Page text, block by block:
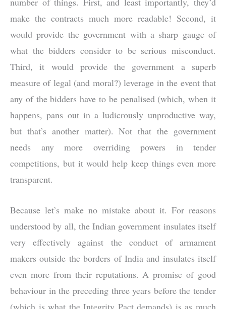
make the contracts much more readable! Second, it
would provide the government with a sharp gauge of
what the bidders consider to be serious misconduct.
Third, it would provide the government a superb
measure of legal (and moral?) leverage in the event that
any of the bidders have to be penalised (which, when it
happens, pans out in a ludicrously unproductive way,
but that’s another matter). Not that the government
needs any more overriding powers in tender
competitions, but it would help keep things even more
transparent.
Because let’s make no mistake about it. For reasons
understood by all, the Indian government insulates itself
very effectively against the conduct of armament
makers outside the borders of India and insulates itself
even more from their reputations. A promise of good
behaviour in the preceding three years before the tender
(which is what the Integrity Pact demands) is as much